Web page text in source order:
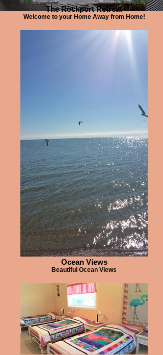
The Rockport Retreat
Welcome to your Home Away from Home!
Ocean Views
Beautiful Ocean Views